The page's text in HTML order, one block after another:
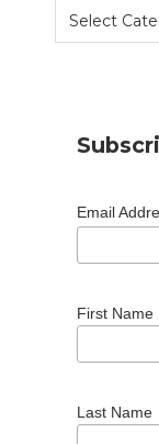
Email
First Name
Last Name